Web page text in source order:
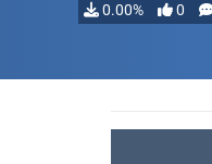
0.00% 0